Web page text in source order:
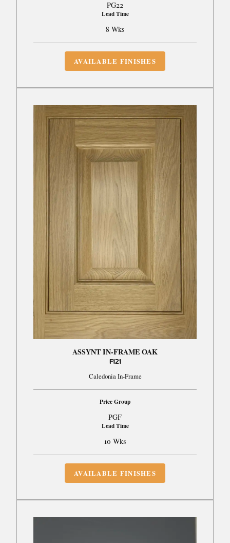
PG22
Lead Time
8 Wks
AVAILABLE FINISHES
ASSYNT IN-FRAME OAK
F121
Caledonia In-Frame
Price Group
PGF
Lead Time
10 Wks
AVAILABLE FINISHES